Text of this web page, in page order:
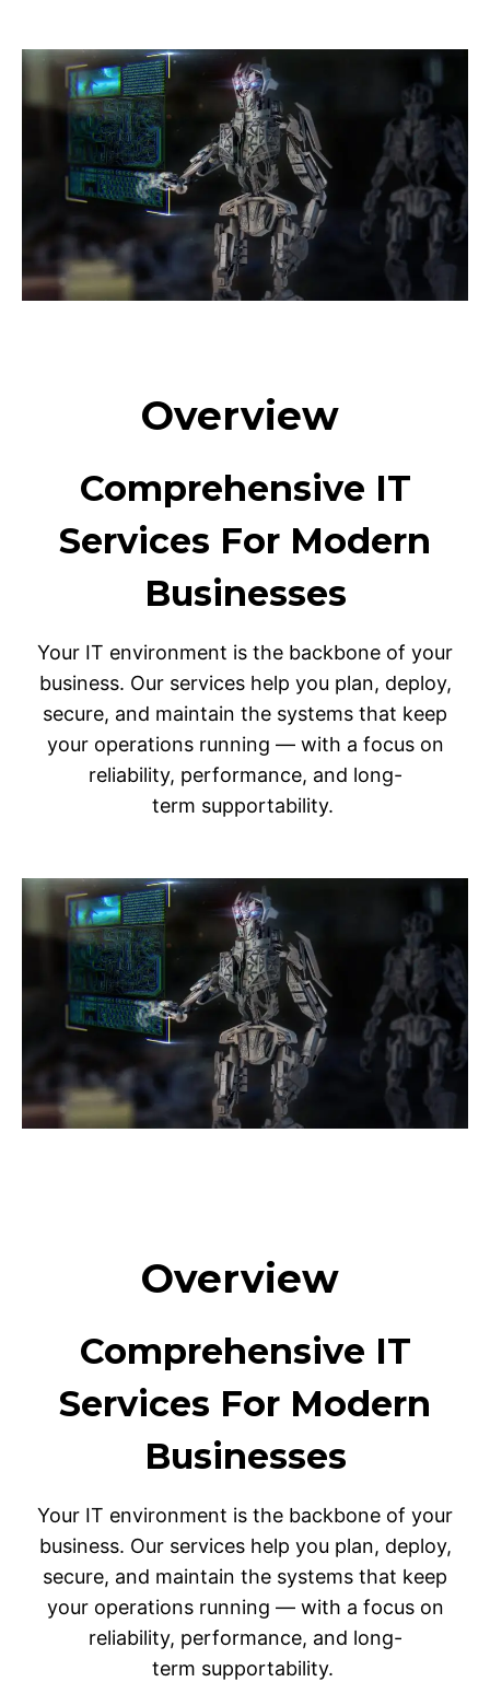
Overview
Comprehensive IT
Services For Modern
Businesses
Your IT environment is the backbone of your
business. Our services help you plan, deploy,
secure, and maintain the systems that keep
your operations running — with a focus on
reliability, performance, and long-
term supportability.
Overview
Comprehensive IT
Services For Modern
Businesses
Your IT environment is the backbone of your
business. Our services help you plan, deploy,
secure, and maintain the systems that keep
your operations running — with a focus on
reliability, performance, and long-
term supportability.